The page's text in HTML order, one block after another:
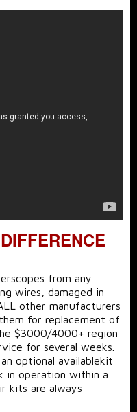
from any
wires, damaged in
other manufacturers
for replacement of
$3000/4000+ region
for several weeks.
optional availablekit
in operation within a
kits are always